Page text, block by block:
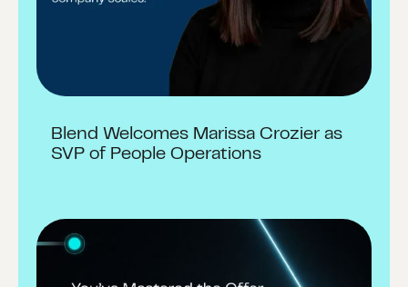
Blend Welcomes Marissa Crozier as
SVP of People Operations